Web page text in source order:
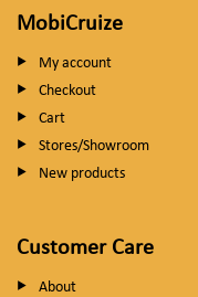
MobiCruize
My account
Checkout
Cart
Stores/Showroom
New products
Customer Care
About